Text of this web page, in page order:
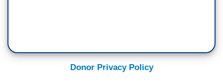
Donor Privacy Policy